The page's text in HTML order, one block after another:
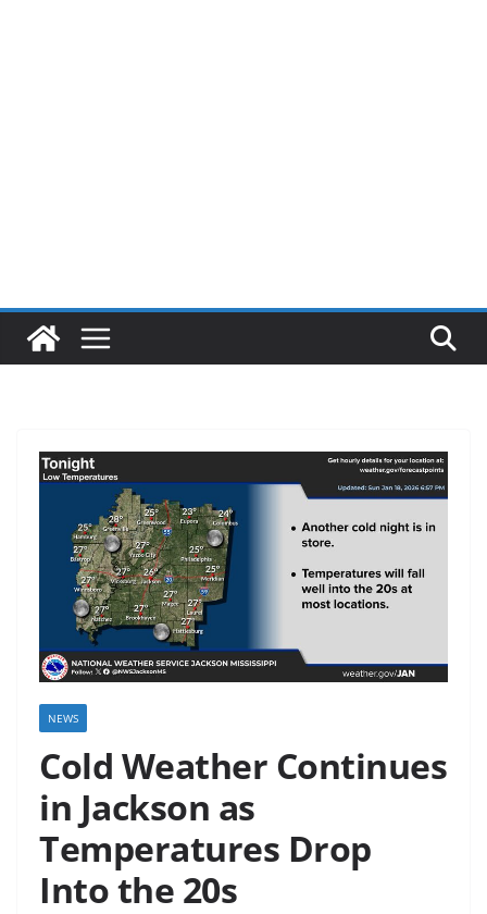
NEWS
Cold Weather Continues
in Jackson as
Temperatures Drop
Into the 20s